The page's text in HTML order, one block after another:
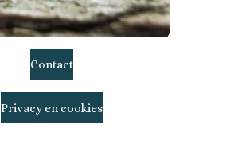
Contact
Privacy en cookies